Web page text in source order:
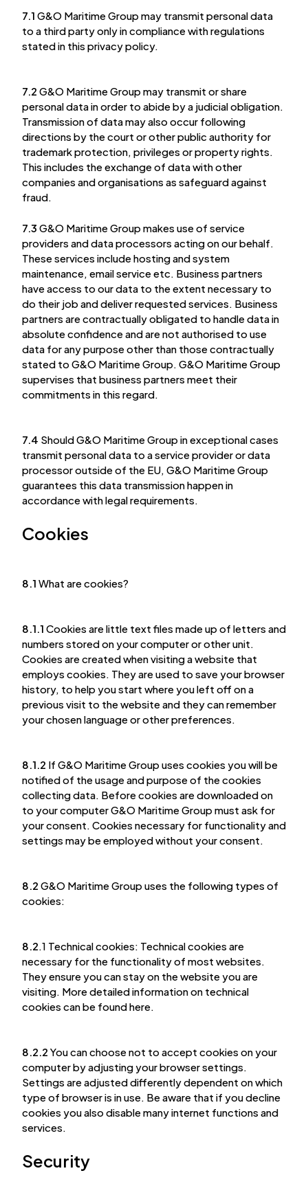
7.1 G&O Maritime Group may transmit personal data
to a third party only in compliance with regulations
stated in this privacy policy.
7.2 G&O Maritime Group may transmit or share
personal data in order to abide by a judicial obligation.
Transmission of data may also occur following
directions by the court or other public authority for
trademark protection, privileges or property rights.
This includes the exchange of data with other
companies and organisations as safeguard against
fraud.
7.3 G&O Maritime Group makes use of service
providers and data processors acting on our behalf.
These services include hosting and system
maintenance, email service etc. Business partners
have access to our data to the extent necessary to
do their job and deliver requested services. Business
partners are contractually obligated to handle data in
absolute confidence and are not authorised to use
data for any purpose other than those contractually
stated to G&O Maritime Group. G&O Maritime Group
supervises that business partners meet their
commitments in this regard.
7.4 Should G&O Maritime Group in exceptional cases
transmit personal data to a service provider or data
processor outside of the EU, G&O Maritime Group
guarantees this data transmission happen in
accordance with legal requirements.
Cookies
8.1 What are cookies?
8.1.1 Cookies are little text files made up of letters and
numbers stored on your computer or other unit.
Cookies are created when visiting a website that
employs cookies. They are used to save your browser
history, to help you start where you left off on a
previous visit to the website and they can remember
your chosen language or other preferences.
8.1.2 If G&O Maritime Group uses cookies you will be
notified of the usage and purpose of the cookies
collecting data. Before cookies are downloaded on
to your computer G&O Maritime Group must ask for
your consent. Cookies necessary for functionality and
settings may be employed without your consent.
8.2 G&O Maritime Group uses the following types of
cookies:
8.2 .1 Technical cookies: Technical cookies are
necessary for the functionality of most websites.
They ensure you can stay on the website you are
visiting. More detailed information on technical
cookies can be found here.
8.2.2 You can choose not to accept cookies on your
computer by adjusting your browser settings.
Settings are adjusted differently dependent on which
type of browser is in use. Be aware that if you decline
cookies you also disable many internet functions and
services.
Security